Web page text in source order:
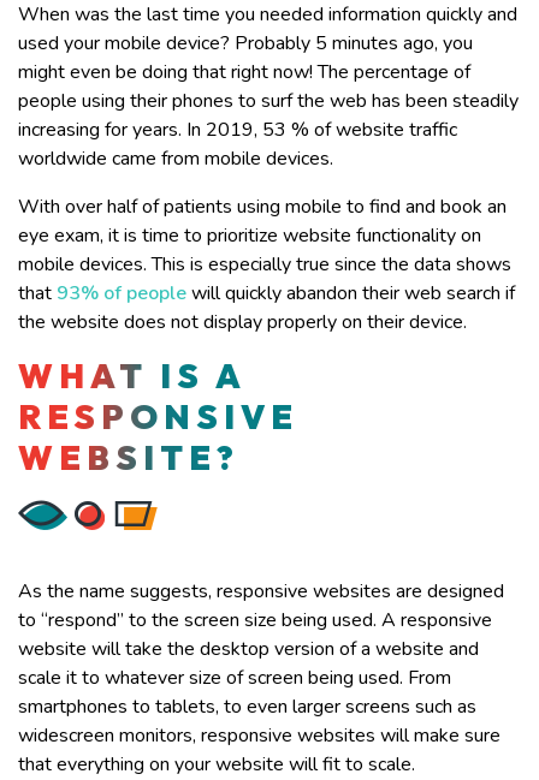
When was the last time you needed information quickly and
used your mobile device? Probably 5 minutes ago, you
might even be doing that right now! The percentage of
people using their phones to surf the web has been steadily
increasing for years. In 2019, 53 % of website traffic
worldwide came from mobile devices.
With over half of patients using mobile to find and book an
eye exam, it is time to prioritize website functionality on
mobile devices. This is especially true since the data shows
that 93% of peoplewill quickly abandon their web search if
the website does not display properly on their device.
WHAT IS A
RESPONSIVE
WEBSITE?
As the name suggests, responsive websites are designed
to “respond” to the screen size being used. A responsive
website will take the desktop version of a website and
scale it to whatever size of screen being used. From
smartphones to tablets, to even larger screens such as
widescreen monitors, responsive websites will make sure
that everything on your website will fit to scale.